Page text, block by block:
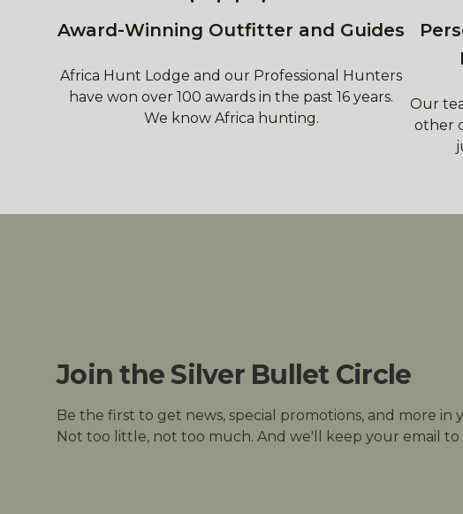
Award-Winning Outfitter and Guides
Africa Hunt Lodge and our Professional Hunters
have won over 100 awards in the past 16 years.
We know Africa hunting.
Our
other
Join the Silver Bullet Circle
Be the first to get news, special promotions, and more in
Not too little, not too much. And we'll keep your email to